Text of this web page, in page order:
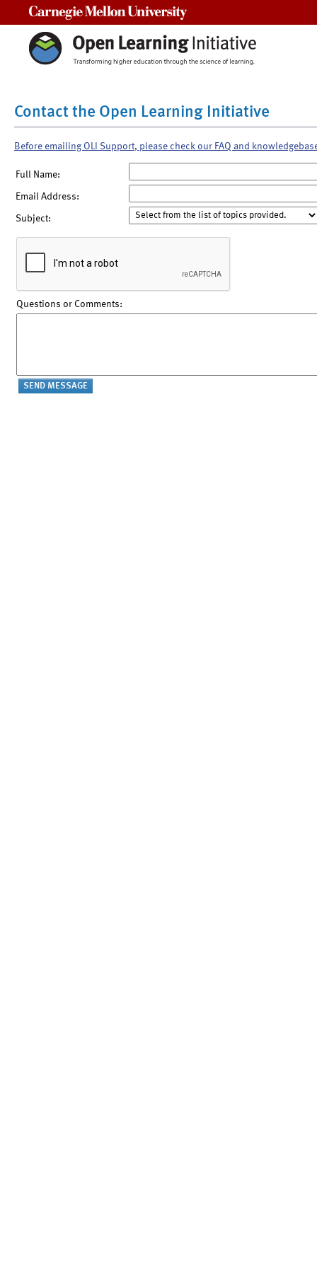
Contact the Open Learning Initiative
Before emailing OLI Support, please check our FAQ and
Full Name:
Email Address:
Subject:
Questions or Comments: